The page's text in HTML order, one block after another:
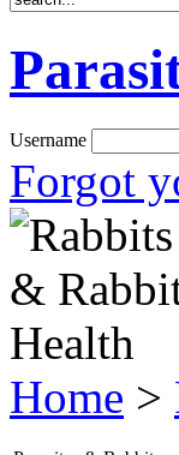
Username
Forgot
Home >